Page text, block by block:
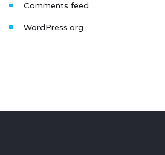
Comments feed
WordPress.org